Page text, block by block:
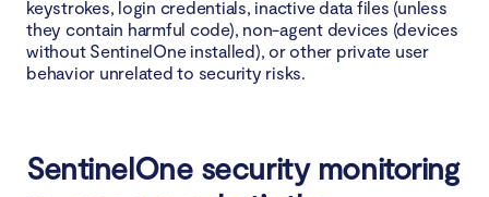
keystrokes, login credentials, inactive data files (unless
they contain harmful code), non-agent devices (devices
without SentinelOne installed), or other private user
behavior unrelated to security risks.
SentinelOne security monitoring